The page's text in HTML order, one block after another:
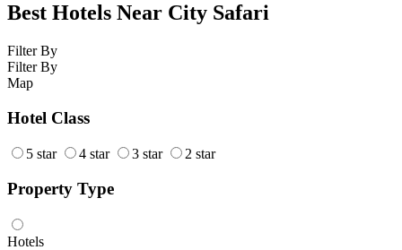
Best Hotels Near City Safari
Filter By
Filter By
Map
Hotel Class
5 star 4 star 3 star 2 star
Property Type
Hotels